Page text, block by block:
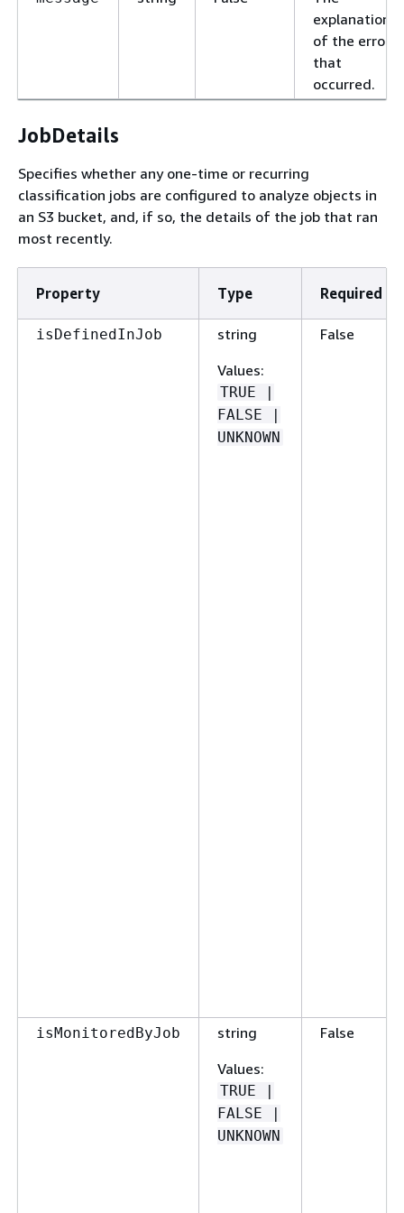
explanation
of the error
that
occurred.
JobDetails
Specifies whether any one-time or recurring
classification jobs are configured to analyze objects in
an S3 bucket, and, if so, the details of the job that ran
most recently.
Property Type Required
isDefinedInJob
string
Values:
TRUE |
FALSE |
UNKNOWN
False
isMonitoredByJob
string
Values:
TRUE |
FALSE |
UNKNOWN
False